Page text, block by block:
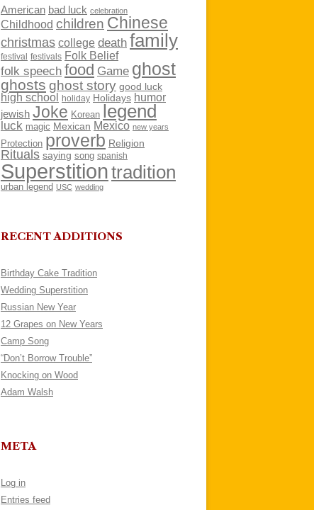
American bad luck celebration
Childhood children Chinese
christmas college death family
festival festivals Folk Belief
folk speech food Game ghost
ghosts ghost story good luck
high school holiday Holidays humor
jewish Joke Korean legend
luck magic Mexican Mexico new years
Protection proverb Religion
Rituals saying song spanish
Superstitiontradition
urban legend USC wedding
RECENT ADDITIONS
Birthday Cake Tradition
Wedding Superstition
Russian New Year
12 Grapes on New Years
Camp Song
“Don’t Borrow Trouble”
Knocking on Wood
Adam Walsh
META
Log in
Entries feed